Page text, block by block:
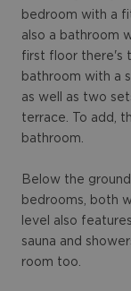
bedroom with a
also a bathroom
first floor there's
bathroom with a
as well as two
terrace. To add,
bathroom.
Below the
bedrooms, both
level also
sauna and
room too.